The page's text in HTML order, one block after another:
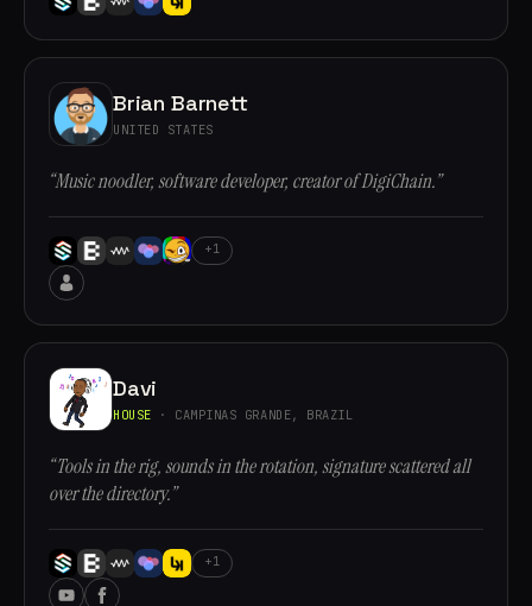
Brian Barnett
UNITED STATES
“Music noodler, software developer, creator of DigiChain.”
+1
Davi
HOUSE · CAMPINAS GRANDE, BRAZIL
“Tools in the rig, sounds in the rotation, signature scattered all
over the directory.”
+1